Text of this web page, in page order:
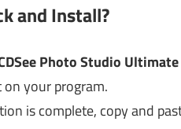
and Install?
Photo Studio
your program.
is complete, copy and